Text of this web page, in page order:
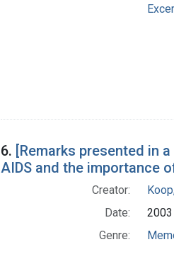
6. [Remarks presented in
AIDS and the importance
Creator:
Date:
2003
Genre: